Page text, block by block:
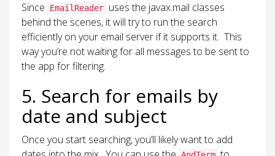
Since EmailReader uses the javax.mail classes
behind the scenes, it will try to run the search
efficiently on your email server if it supports it. This
way you’re not waiting for all messages to be sent to
the app for filtering.
5. Search for emails by
date and subject
Once you start searching, you’ll likely want to add